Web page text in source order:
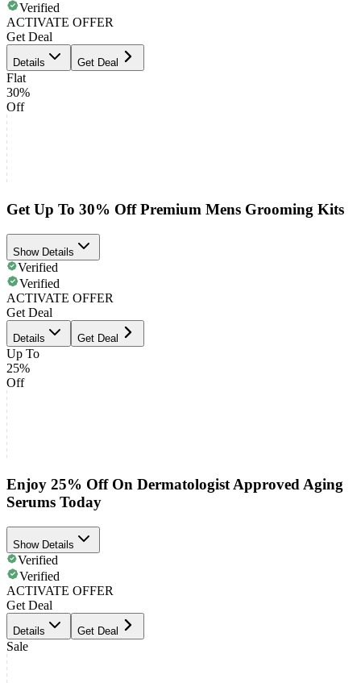
Verified
ACTIVATE OFFER
Get Deal
Details Get Deal
Flat
30%
Off
Get Up To 30% Off Premium Mens Grooming Kits
Show Details
Verified
Verified
ACTIVATE OFFER
Get Deal
Details Get Deal
Up To
25%
Off
Enjoy 25% Off On Dermatologist Approved Aging
Serums Today
Show Details
Verified
Verified
ACTIVATE OFFER
Get Deal
Details Get Deal
Sale